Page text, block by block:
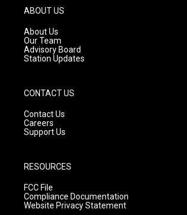
g
r
a
m
ABOUT US
About Us
Our Team
Advisory Board
Station Updates
CONTACT US
Contact Us
Careers
Support Us
RESOURCES
FCC File
Compliance Documentation
Website Privacy Statement